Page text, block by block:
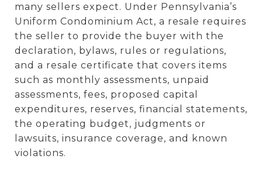
many sellers expect. Under Pennsylvania’s
Uniform Condominium Act, a resale requires
the seller to provide the buyer with the
declaration, bylaws, rules or regulations,
and a resale certificate that covers items
such as monthly assessments, unpaid
assessments, fees, proposed capital
expenditures, reserves, financial statements,
the operating budget, judgments or
lawsuits, insurance coverage, and known
violations.